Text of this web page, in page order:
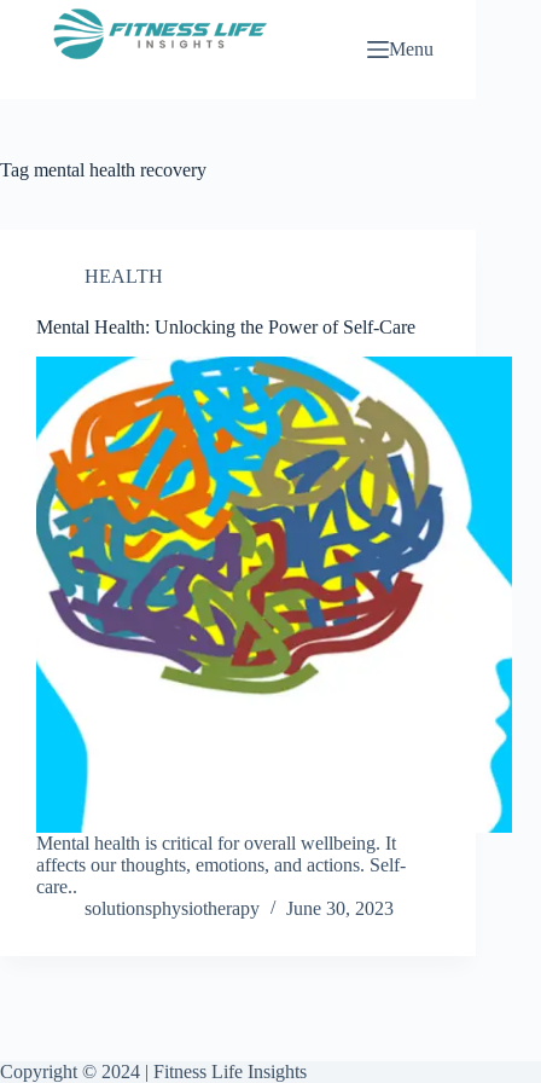
Menu
Tag mental health recovery
HEALTH
Mental Health: Unlocking the Power of Self-Care
Mental health is critical for overall wellbeing. It
affects our thoughts, emotions, and actions. Self-
care..
solutionsphysiotherapy
June 30, 2023
Copyright © 2024 | Fitness Life Insights